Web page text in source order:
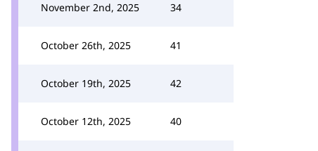
November 2nd, 2025 34
October 26th, 2025 41
October 19th, 2025 42
October 12th, 2025 40